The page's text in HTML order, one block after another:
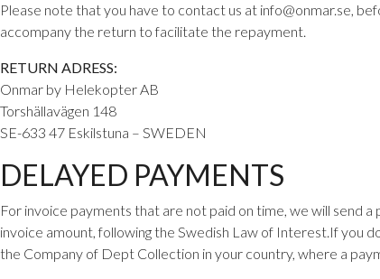
Please note that you have to contact us at info@onmar.se,
accompany the return to facilitate the repayment.
RETURN ADRESS:
Onmar by Helekopter AB
Torshällavägen 148
SE-633 47 Eskilstuna – SWEDEN
DELAYED PAYMENTS
For invoice payments that are not paid on time, we will send
invoice amount, following the Swedish Law of Interest.If you
the Company of Dept Collection in your country, where a